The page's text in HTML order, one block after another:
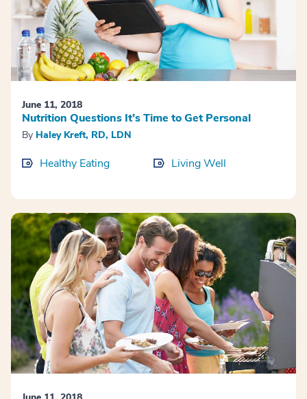
June 11, 2018
Nutrition Questions It’s Time to Get Personal
By Haley Kreft, RD, LDN
Healthy Eating Living Well